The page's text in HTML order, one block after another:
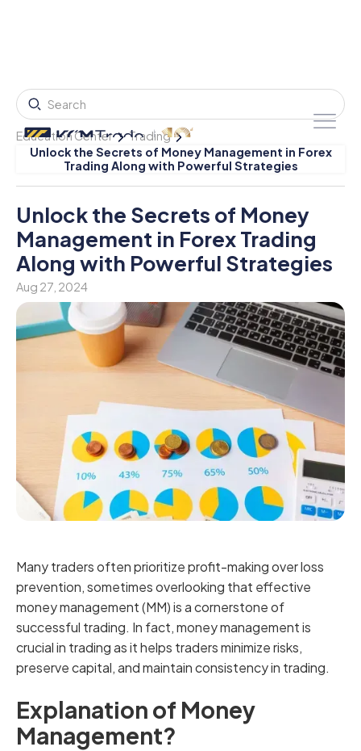
Education Center
Trading
Unlock the Secrets of Money Management in Forex
Trading Along with Powerful Strategies
Unlock the Secrets of Money
Management in Forex Trading
Along with Powerful Strategies
Aug 27, 2024
Many traders often prioritize profit-making over loss
prevention, sometimes overlooking that effective
money management (MM) is a cornerstone of
successful trading. In fact, money management is
crucial in trading as it helps traders minimize risks,
preserve capital, and maintain consistency in trading.
Explanation of Money
Management?